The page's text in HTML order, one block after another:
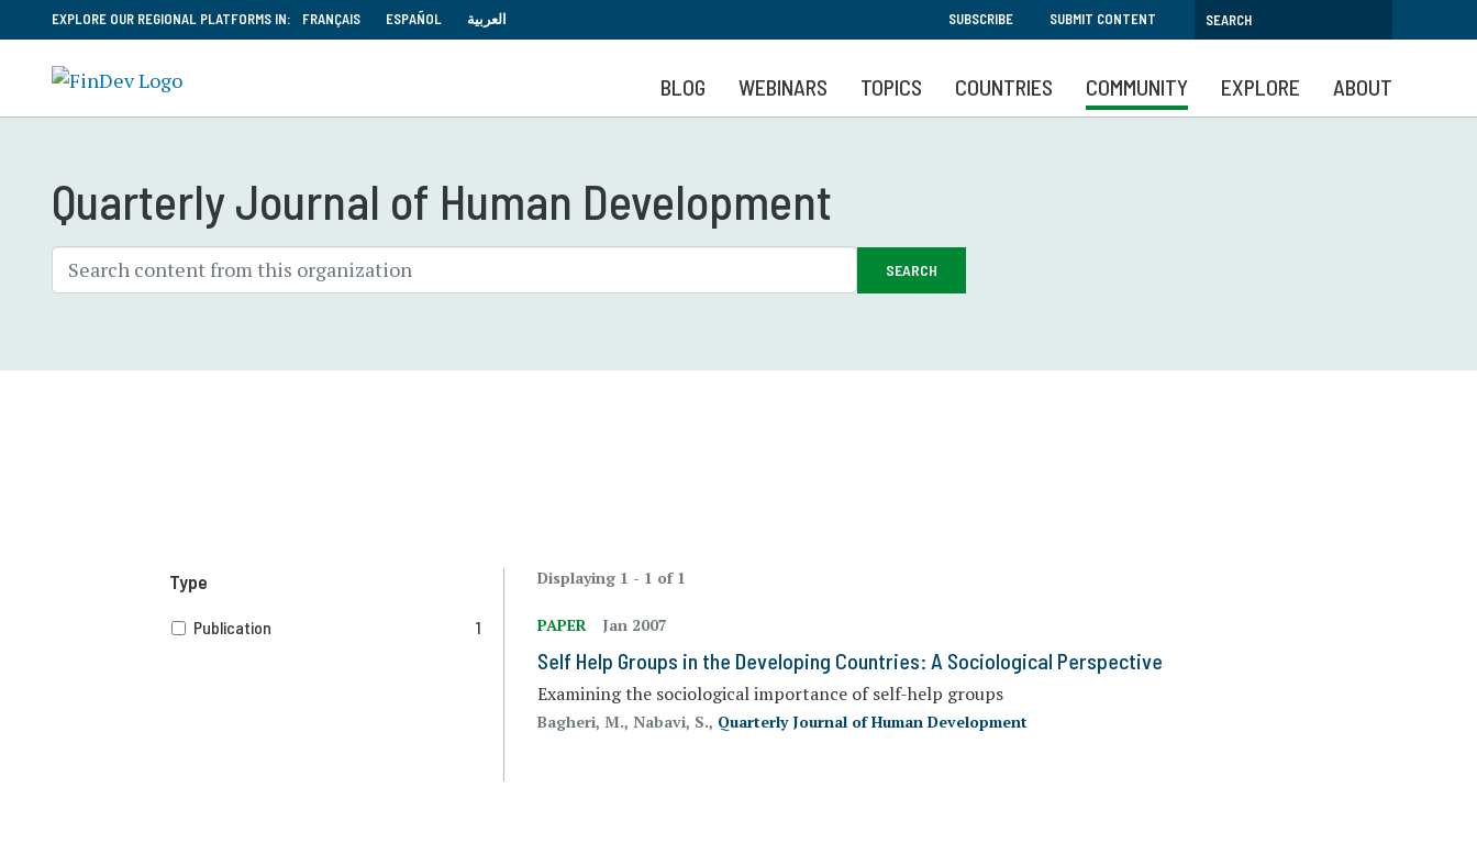
to
main
content
EXPLORE OUR REGIONAL PLATFORMS IN: FRANÇAIS ESPAÑOL العربية SUBSCRIBE SUBMIT CONTENT
BLOG WEBINARS TOPICS COUNTRIES COMMUNITY EXPLORE ABOUT
Quarterly Journal of Human Development
SEARCH
Displaying 1 - 1 of 1
PAPER Jan 2007
Self Help Groups in the Developing Countries: A Sociological Perspective
Examining the sociological importance of self-help groups
Bagheri, M., Nabavi, S., Quarterly Journal of Human Development
Type
Publication 1